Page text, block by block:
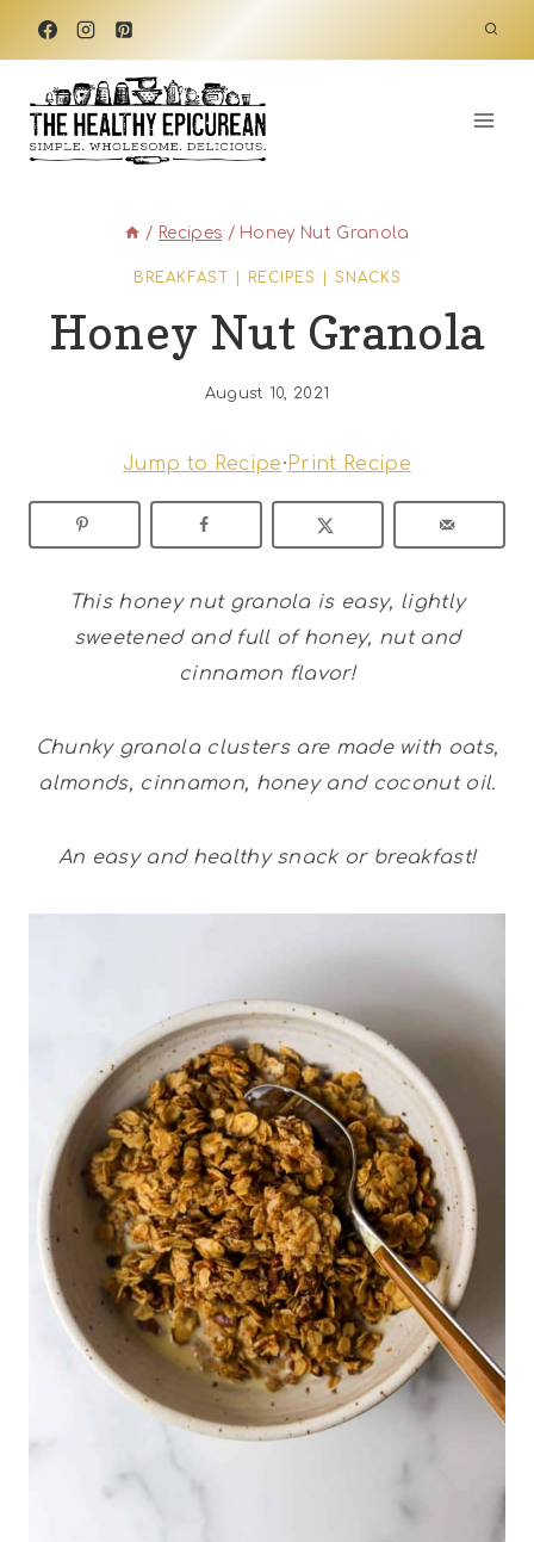
Skip
content
/ Recipes / Honey Nut Granola
BREAKFAST RECIPES SNACKS
Honey Nut Granola
August 10, 2021
Jump to Recipe· Print Recipe
This honey nut granola is easy, lightly
sweetened and full of honey, nut and
cinnamon flavor!
Chunky granola clusters are made with oats,
almonds, cinnamon, honey and coconut oil.
An easy and healthy snack or breakfast!